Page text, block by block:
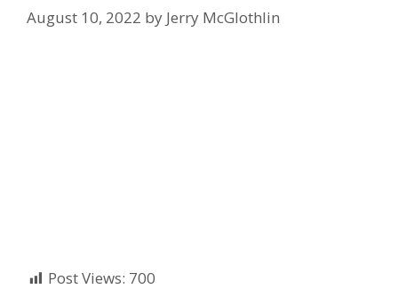
August 10, 2022 by Jerry McGlothlin
Post Views: 700